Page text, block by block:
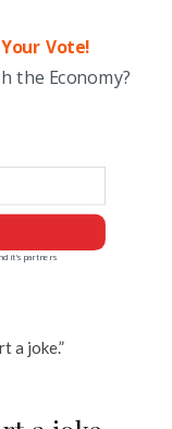
Vote!
the Economy?
it's partners
a joke.”